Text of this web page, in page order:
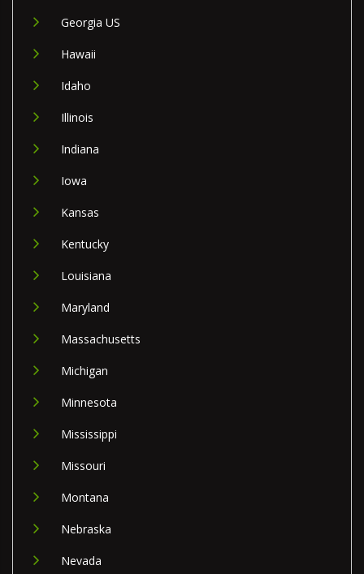
Georgia US
Hawaii
Idaho
Illinois
Indiana
Iowa
Kansas
Kentucky
Louisiana
Maryland
Massachusetts
Michigan
Minnesota
Mississippi
Missouri
Montana
Nebraska
Nevada